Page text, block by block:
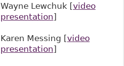
Wayne Lewchuk [video
presentation]
Karen Messing [video
presentation]